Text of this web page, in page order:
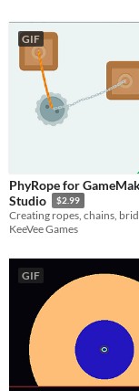
GIF
PhyRope for
Studio
$2.99
KeeVee Games
GIF